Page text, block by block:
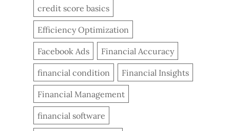
credit score basics
Efficiency Optimization
Facebook Ads Financial Accuracy
financial condition Financial Insights
Financial Management
financial software